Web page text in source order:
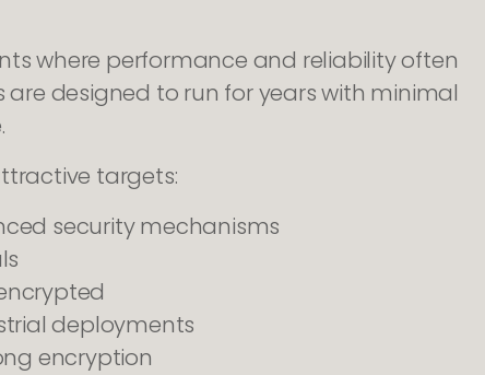
where performance and reliability often
are designed to run for years with minimal
targets:
security mechanisms
deployments
encryption